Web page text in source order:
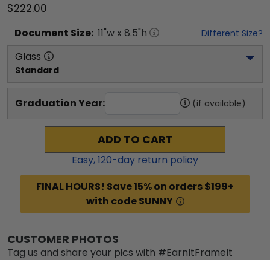
$222.00
Document Size: 11"w x 8.5"h Different Size?
Glass
Standard
Graduation Year: (if available)
ADD TO CART
Easy,120-day return policy
FINAL HOURS! Save 15% on orders $199+
with code SUNNY
CUSTOMER PHOTOS
Tag us and share your pics with #EarnItFrameIt